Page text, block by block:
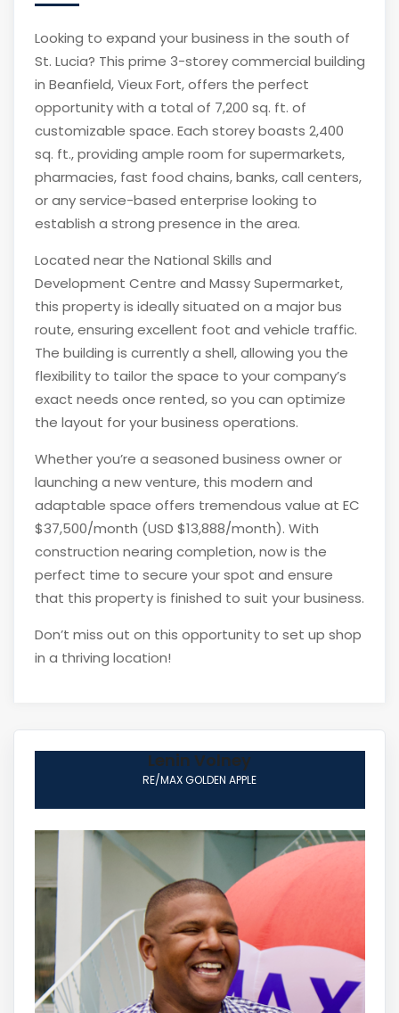
Looking to expand your business in the south of
St. Lucia? This prime 3-storey commercial building
in Beanfield, Vieux Fort, offers the perfect
opportunity with a total of 7,200 sq. ft. of
customizable space. Each storey boasts 2,400
sq. ft., providing ample room for supermarkets,
pharmacies, fast food chains, banks, call centers,
or any service-based enterprise looking to
establish a strong presence in the area.
Located near the National Skills and
Development Centre and Massy Supermarket,
this property is ideally situated on a major bus
route, ensuring excellent foot and vehicle traffic.
The building is currently a shell, allowing you the
flexibility to tailor the space to your company’s
exact needs once rented, so you can optimize
the layout for your business operations.
Whether you’re a seasoned business owner or
launching a new venture, this modern and
adaptable space offers tremendous value at EC
$37,500/month (USD $13,888/month). With
construction nearing completion, now is the
perfect time to secure your spot and ensure
that this property is finished to suit your business.
Don’t miss out on this opportunity to set up shop
in a thriving location!
Lenin Volney
RE/MAX GOLDEN APPLE